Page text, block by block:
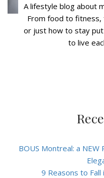
A lifestyle blog about
From food to fitness,
or just how to stay put
to live
BOUS Montreal: a
9 Reasons to